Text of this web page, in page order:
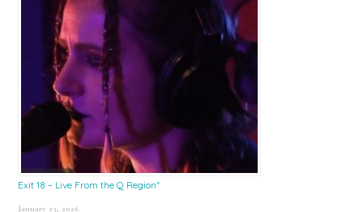
Exit 18 – Live From the Q Region*
January 23, 2026